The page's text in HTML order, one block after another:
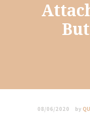
08/06/2020 by